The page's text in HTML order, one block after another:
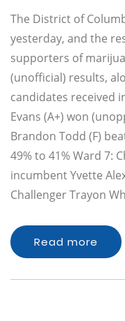
The District of
yesterday, and the
supporters of
(unofficial) results,
candidates received
Evans (A+) won
Brandon Todd (F)
49% to 41% Ward 7:
incumbent Yvette
Challenger Trayon
Read more